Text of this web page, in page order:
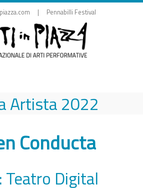
| Pennabilli Festival
Artista2022
Conducta
Teatro Digital